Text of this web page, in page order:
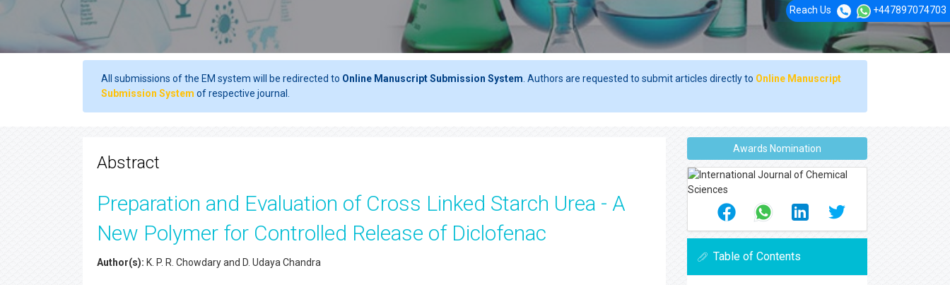
Reach Us +447897074703
All submissions of the EM system will be redirected to Online Manuscript Submission System . Authors are requested to submit articles directly to Online Manuscript
Submission System of respective journal.
Abstract
Preparation and Evaluation of Cross Linked Starch Urea - A
New Polymer for Controlled Release of Diclofenac
Author(s): K. P. R. Chowdary and D. Udaya Chandra
Awards Nomination
Table of Contents